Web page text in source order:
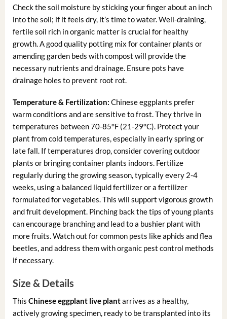
Check the soil moisture by sticking your finger about an inch
into the soil; if it feels dry, it’s time to water. Well-draining,
fertile soil rich in organic matter is crucial for healthy
growth. A good quality potting mix for container plants or
amending garden beds with compost will provide the
necessary nutrients and drainage. Ensure pots have
drainage holes to prevent root rot.
Temperature & Fertilization: Chinese eggplants prefer
warm conditions and are sensitive to frost. They thrive in
temperatures between 70-85°F (21-29°C). Protect your
plant from cold temperatures, especially in early spring or
late fall. If temperatures drop, consider covering outdoor
plants or bringing container plants indoors. Fertilize
regularly during the growing season, typically every 2-4
weeks, using a balanced liquid fertilizer or a fertilizer
formulated for vegetables. This will support vigorous growth
and fruit development. Pinching back the tips of young plants
can encourage branching and lead to a bushier plant with
more fruits. Watch out for common pests like aphids and flea
beetles, and address them with organic pest control methods
if necessary.
Size & Details
This Chinese eggplant live plantarrives as a healthy,
actively growing specimen, ready to be transplanted into its